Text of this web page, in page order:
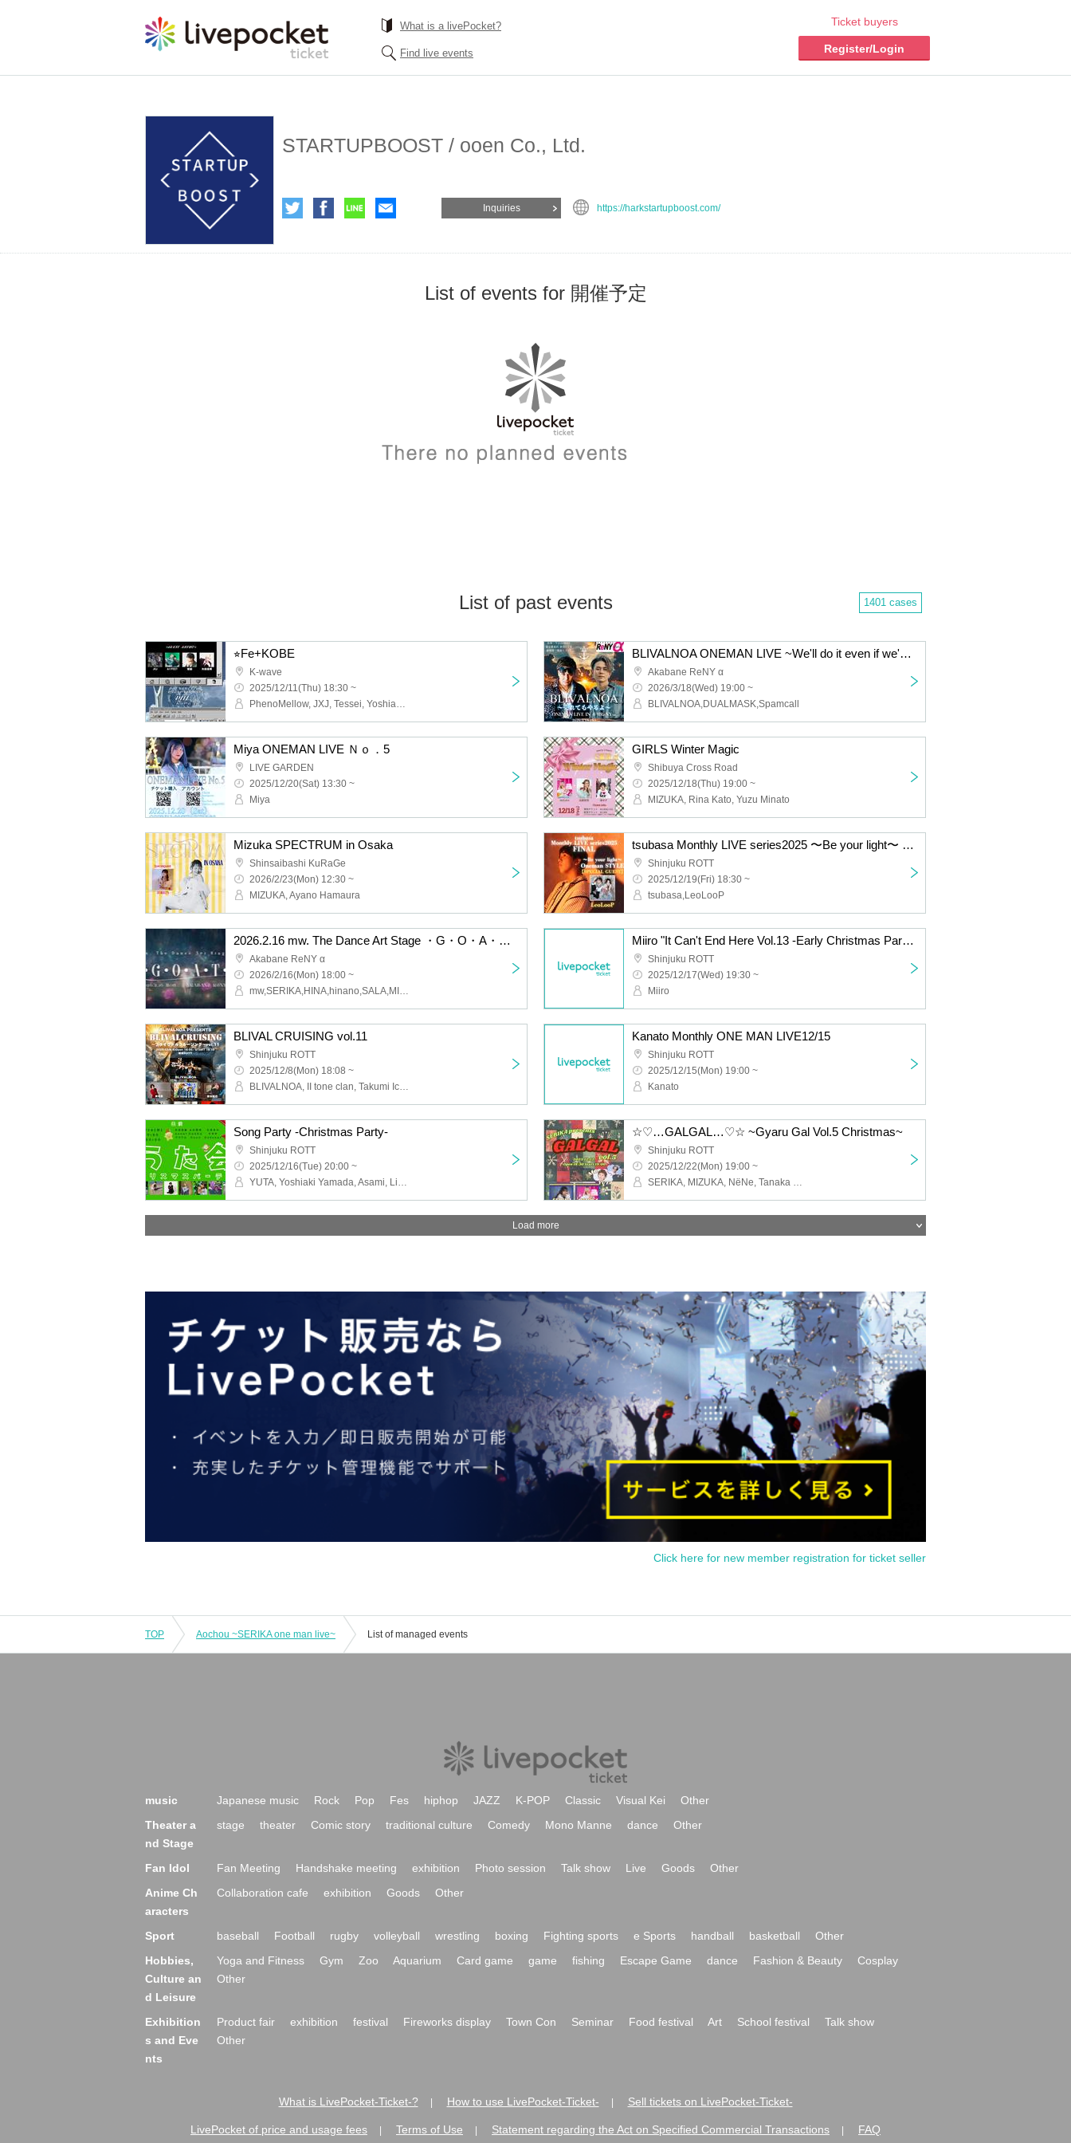
What is a livePocket?
Find live events
Ticket buyers
Register/Login
STARTUPBOOST / ooen Co., Ltd.
Inquiries https://harkstartupboost.com/
List of events for 開催予定
List of past events 1401 cases
⭐︎Fe+KOBE
K-wave
2025/12/11(Thu) 18:30 ~
PhenoMellow, JXJ, Tessei, Yoshiaki Yada, A//FECT
BLIVALNOA ONEMAN LIVE ~We'll do it even if we're popular~ in Akabane ReNYα
Akabane ReNY α
2026/3/18(Wed) 19:00 ~
BLIVALNOA,DUALMASK,Spamcall
Miya ONEMAN LIVE Ｎｏ．5
LIVE GARDEN
2025/12/20(Sat) 13:30 ~
Miya
GIRLS Winter Magic
Shibuya Cross Road
2025/12/18(Thu) 19:00 ~
MIZUKA, Rina Kato, Yuzu Minato
Mizuka SPECTRUM in Osaka
Shinsaibashi KuRaGe
2026/2/23(Mon) 12:30 ~
MIZUKA, Ayano Hamaura
tsubasa Monthly LIVE series2025 〜Be your light〜 12/19
Shinjuku ROTT
2025/12/19(Fri) 18:30 ~
tsubasa,LeoLooP
2026.2.16 mw. The Dance Art Stage ・G・O・A・T・
Akabane ReNY α
2026/2/16(Mon) 18:00 ~
mw,SERIKA,HINA,hinano,SALA,MIREI
Miiro "It Can't End Here Vol.13 -Early Christmas Party-"
Shinjuku ROTT
2025/12/17(Wed) 19:30 ~
Miiro
BLIVAL CRUISING vol.11
Shinjuku ROTT
2025/12/8(Mon) 18:08 ~
BLIVALNOA, II tone clan, Takumi Ichikawa, KAZUMA, KOTARO, Aoi Nishinaka, Seiichiro Endo
Kanato Monthly ONE MAN LIVE12/15
Shinjuku ROTT
2025/12/15(Mon) 19:00 ~
Kanato
Song Party -Christmas Party-
Shinjuku ROTT
2025/12/16(Tue) 20:00 ~
YUTA, Yoshiaki Yamada, Asami, Lisashi, Rina Ishikawa, RAIKA, Natsumi, Kana, Sugamiki
☆♡…GALGAL…♡☆ ~Gyaru Gal Vol.5 Christmas~
Shinjuku ROTT
2025/12/22(Mon) 19:00 ~
SERIKA, MIZUKA, NёNe, Tanaka Kanata, YUTA, Ryuma.Y
Load more
Click here for new member registration for ticket seller
TOP Aochou ~SERIKA one man live~ List of managed events
music Japanese music Rock Pop Fes hiphop JAZZ K-POP Classic Visual Kei
Other
Theater a
nd Stage
stage theater Comic story traditional culture Comedy Mono Manne dance Other
Fan Idol Fan Meeting Handshake meeting exhibition Photo session Talk show Live Goods
Other
Anime Ch
aracters
Collaboration cafe exhibition Goods Other
Sport baseball Football rugby volleyball wrestling boxing Fighting sports e Sports handball basketball
Other
Hobbies,
Culture an
d Leisure
Yoga and Fitness Gym Zoo Aquarium Card game game fishing Escape Game dance Fashion & Beauty
Cosplay
Other
Exhibition
s and Eve
nts
Product fair exhibition festival Fireworks display Town Con Seminar Food festival Art School festival
Talk show
Other
What is LivePocket-Ticket-? How to use LivePocket-Ticket- Sell tickets on LivePocket-Ticket-
LivePocket of price and usage fees Terms of Use Statement regarding the Act on Specified Commercial Transactions FAQ